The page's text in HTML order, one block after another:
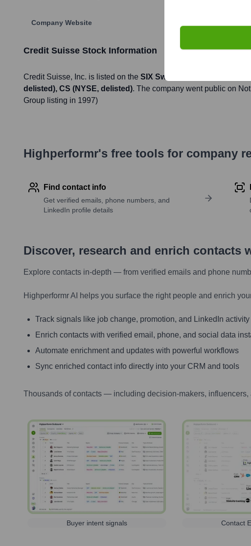
Company Website
Credit Suisse Stock Information
Credit Suisse, Inc. is listed on the SIX Swiss Exchange
delisted), CS (NYSE, delisted). The company went public on
Group listing in 1997)
Highperformr's free tools for company
Find contact info
Get verified emails, phone numbers, and
LinkedIn profile details
Discover, research and enrich
Explore contacts in-depth — from verified emails and phone
Highperformr AI helps you surface the right people and enrich
Track signals like job change, promotion, and LinkedIn activity
Enrich contacts with verified email, phone, and social data
Automate enrichment and updates with powerful workflows
Sync enriched contact info directly into your CRM and tools
Thousands of contacts — including decision-makers,
Buyer intent signals Contact